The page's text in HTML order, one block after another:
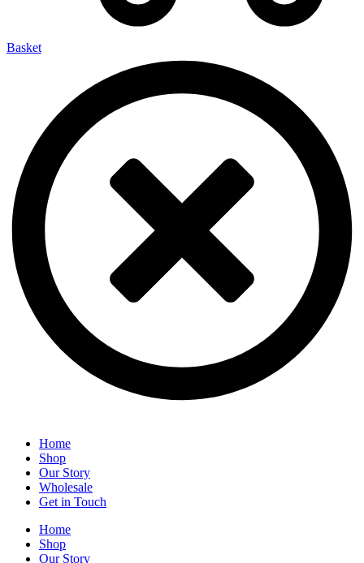
Basket
Home
Shop
Our Story
Wholesale
Get in Touch
Home
Shop
Our Story